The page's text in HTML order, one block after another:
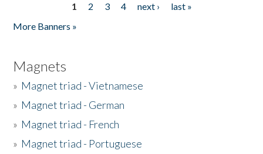
1 2 3 4 next ›
last »
More Banners »
Magnets
» Magnet triad - Vietnamese
» Magnet triad - German
» Magnet triad - French
» Magnet triad - Portuguese